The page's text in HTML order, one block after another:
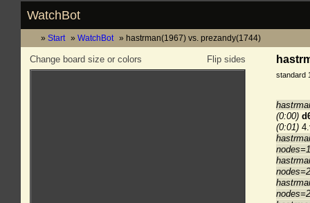
WatchBot
Start WatchBot hastrman(1967) vs. prezandy(1744)
Flip sides
Change board size or colors
standard
(0:00)
(0:01) 4.